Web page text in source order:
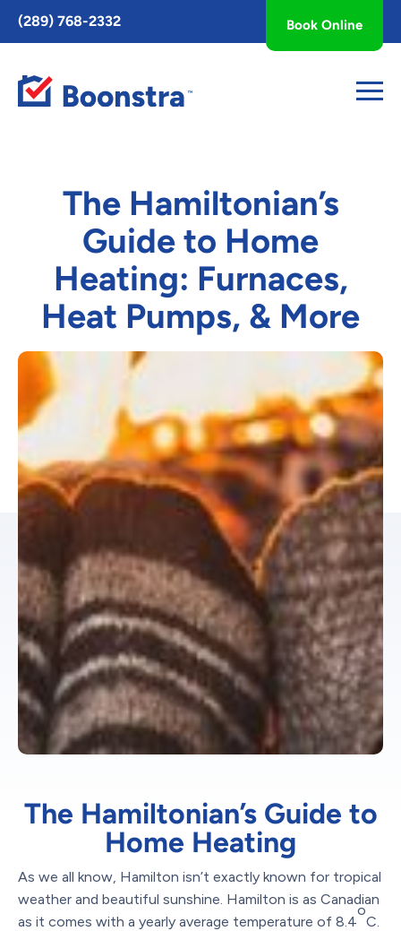
Toggle
AccessPro
Widget
(289) 768-2332 Book Online
The Hamiltonian’s
Guide to Home
Heating: Furnaces,
Heat Pumps, & More
The Hamiltonian’s Guide to
Home Heating
As we all know, Hamilton isn’t exactly known for tropical
weather and beautiful sunshine. Hamilton is as Canadian
as it comes with a yearly average temperature of 8.4
o
C.